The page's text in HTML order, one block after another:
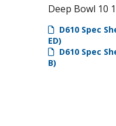
Deep Bowl 10
D610 Spec
ED)
D610 Spec
B)